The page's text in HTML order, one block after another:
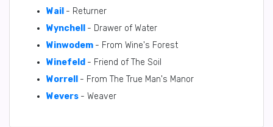
Wail - Returner
Wynchell
- Drawer of Water
Winwodem - From Wine's Forest
Winefeld - Friend of The Soil
Worrell
- From The True Man's Manor
Wevers - Weaver